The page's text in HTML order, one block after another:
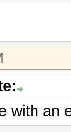
with an